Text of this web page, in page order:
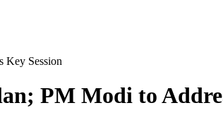
Key Session
PM Modi to